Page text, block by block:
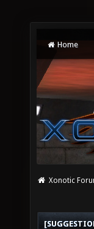
Home
Xonotic